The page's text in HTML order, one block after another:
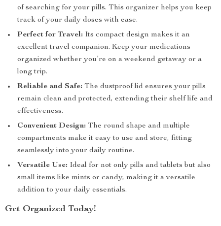
of searching for your pills. This organizer helps you keep
track of your daily doses with ease.
Perfect for Travel: Its compact design makes it an
excellent travel companion. Keep your medications
organized whether you’re on a weekend getaway or a
long trip.
Reliable and Safe: The dustproof lid ensures your pills
remain clean and protected, extending their shelf life and
effectiveness.
Convenient Design: The round shape and multiple
compartments make it easy to use and store, fitting
seamlessly into your daily routine.
Versatile Use: Ideal for not only pills and tablets but also
small items like mints or candy, making it a versatile
addition to your daily essentials.
Get Organized Today!